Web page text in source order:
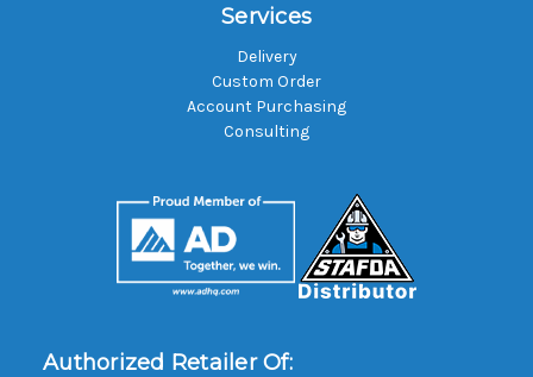
Services
Delivery
Custom Order
Account Purchasing
Consulting
Authorized Retailer Of: